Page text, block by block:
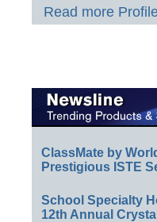
Read more
ClassMate by
Prestigious ISTE
School Specialty
12th Annual